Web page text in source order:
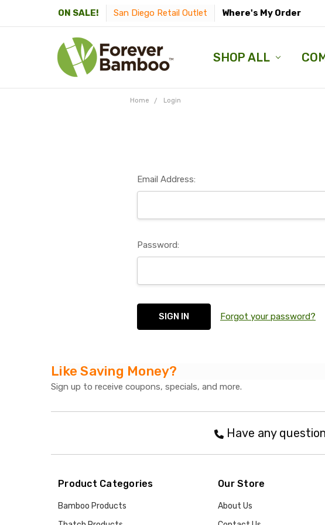
ON SALE! San Diego Retail Outlet Where's My Order
SHOP ALL
Home Login
Email Address:
Password:
Forgot your password?
Like Saving Money?
Sign up to receive coupons, specials, and more.
Have any
Product Categories
Bamboo Products
Our Store
About Us